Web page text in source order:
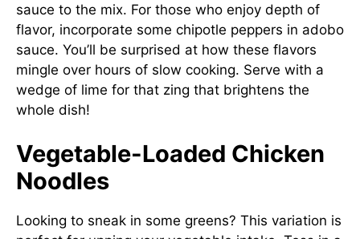
sauce to the mix. For those who enjoy depth of
flavor, incorporate some chipotle peppers in adobo
sauce. You’ll be surprised at how these flavors
mingle over hours of slow cooking. Serve with a
wedge of lime for that zing that brightens the
whole dish!
Vegetable-Loaded Chicken
Noodles
Looking to sneak in some greens? This variation is